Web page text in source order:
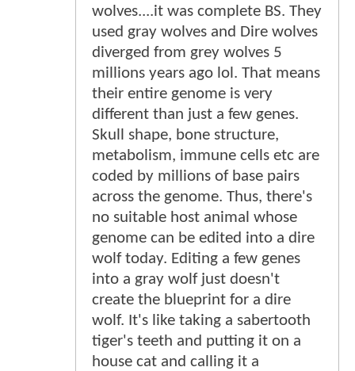
wolves....it was complete BS. They
used gray wolves and Dire wolves
diverged from grey wolves 5
millions years ago lol. That means
their entire genome is very
different than just a few genes.
Skull shape, bone structure,
metabolism, immune cells etc are
coded by millions of base pairs
across the genome. Thus, there's
no suitable host animal whose
genome can be edited into a dire
wolf today. Editing a few genes
into a gray wolf just doesn't
create the blueprint for a dire
wolf. It's like taking a sabertooth
tiger's teeth and putting it on a
house cat and calling it a